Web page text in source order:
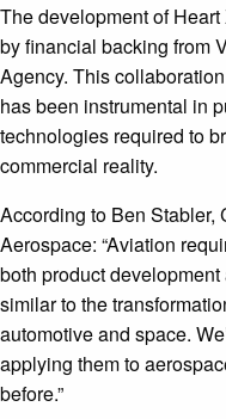
The development of
by financial backing from
Agency. This
has been instrumental in
technologies required to
commercial reality.
According to Ben Stabler,
Aerospace: “Aviation
both product
similar to the
automotive and space.
applying them to
before.”